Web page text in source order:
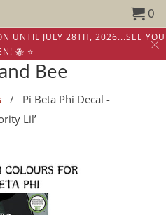
UNTIL JULY 28TH, 2026...SEE YOU
🐝 ⭐️
0
/ Pi Beta Phi Decal -
Lil’